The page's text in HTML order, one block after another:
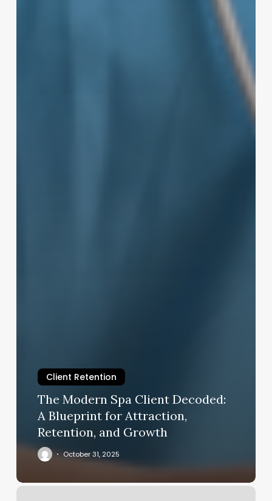
Client Retention
The Modern Spa Client Decoded:
A Blueprint for Attraction,
Retention, and Growth
October 31, 2025
Pretty